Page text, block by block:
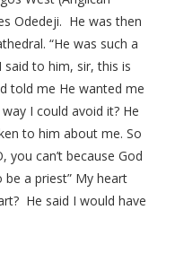
Odedeji. He was then
“He was such a
to him, sir, this is
told me He wanted me
I could avoid it? He
to him about me. So
you can’t because God
a priest” My heart
He said I would have